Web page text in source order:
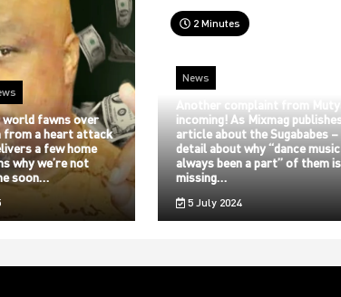
world fawns over
from a heart attack
a few home
why we’re not
soon…
2 Minutes
News
Another complaint from
incoming! As Mixmag
article about the Sugababes
detail about why “dance
always been a part” of them
missing…
5 July 2024